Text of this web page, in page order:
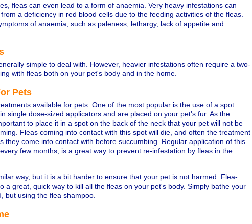
fleas can even lead to a form of anaemia. Very heavy infestations can
a deficiency in red blood cells due to the feeding activities of the fleas.
of anaemia, such as paleness, lethargy, lack of appetite and
simple to deal with. However, heavier infestations often require a two-
with fleas both on your pet's body and in the home.
Pets
available for pets. One of the most popular is the use of a spot
single dose-sized applicators and are placed on your pet's fur. As the
to place it in a spot on the back of the neck that your pet will not be
Fleas coming into contact with this spot will die, and often the treatment
they come into contact with before succumbing. Regular application of this
few months, is a great way to prevent re-infestation by fleas in the
way, but it is a bit harder to ensure that your pet is not harmed. Flea-
a great, quick way to kill all the fleas on your pet's body. Simply bathe your
but using the flea shampoo.